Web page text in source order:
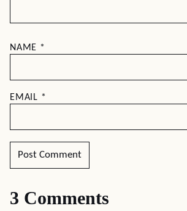
NAME *
EMAIL *
3 Comments